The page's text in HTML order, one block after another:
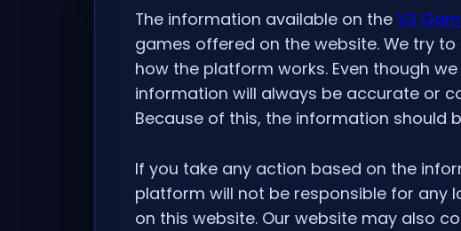
The information available on the V3
games offered on the website. We try
how the platform works. Even though
information will always be accurate or
Because of this, the information should
If you take any action based on the
platform will not be responsible for any
on this website. Our website may also